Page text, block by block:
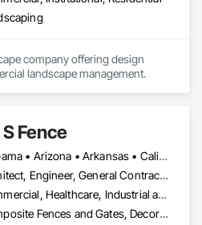
company offering design
Fence
Alabama • Arizona • Arkansas • California • Florida • Georgia • Idaho • Illinois • Indiana • Iowa • Kentucky • Louisiana • Mississippi • Missouri • New Mexico • New York • North Carolina • Ohio • Oklahoma • Pennsylvania • South Carolina • Tennessee • Texas • Virginia • Washington • West Virginia • Wisconsin
Architect, Engineer, General Contractor, Specialty Contractor
Commercial, Healthcare, Industrial and Energy, Infrastructure, Institutional
Composite Fences and Gates, Decorative Metal Fences and Gates, Fences and Gates, Plastic Fences and Gates, Temporary Fencing, Welded Wire Fences and Gates, Wire Fences and Gates, Wood Fences and Gates